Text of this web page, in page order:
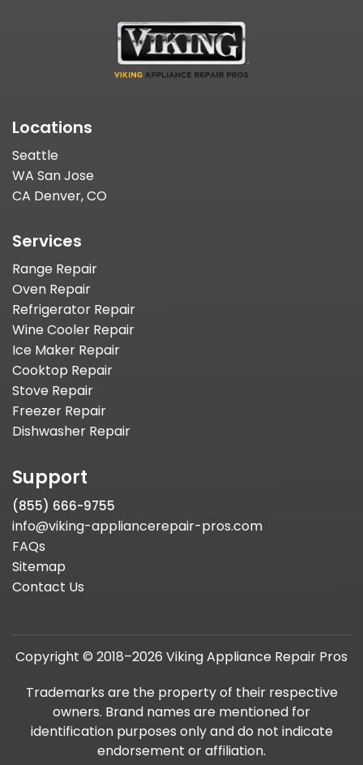
Locations
Seattle
WA San Jose
CA Denver, CO
Services
Range Repair
Oven Repair
Refrigerator Repair
Wine Cooler Repair
Ice Maker Repair
Cooktop Repair
Stove Repair
Freezer Repair
Dishwasher Repair
Support
(855) 666-9755
info@viking-appliancerepair-pros.com
FAQs
Sitemap
Contact Us
Copyright © 2018–2026 Viking Appliance Repair Pros
Trademarks are the property of their respective
owners. Brand names are mentioned for
identification purposes only and do not indicate
endorsement or affiliation.